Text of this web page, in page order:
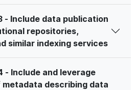
- Include data publication
repositories,
similar indexing services
- Include and leverage
metadata describing data